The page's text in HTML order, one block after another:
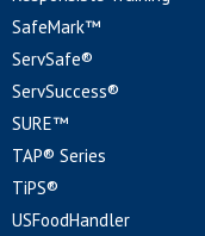
SafeMark™
ServSafe®
ServSuccess®
SURE™
TAP® Series
TiPS®
USFoodHandler